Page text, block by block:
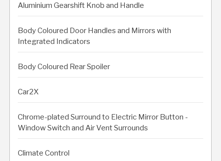
Aluminium Gearshift Knob and Handle
Body Coloured Door Handles and Mirrors with
Integrated Indicators
Body Coloured Rear Spoiler
Car2X
Chrome-plated Surround to Electric Mirror Button -
Window Switch and Air Vent Surrounds
Climate Control